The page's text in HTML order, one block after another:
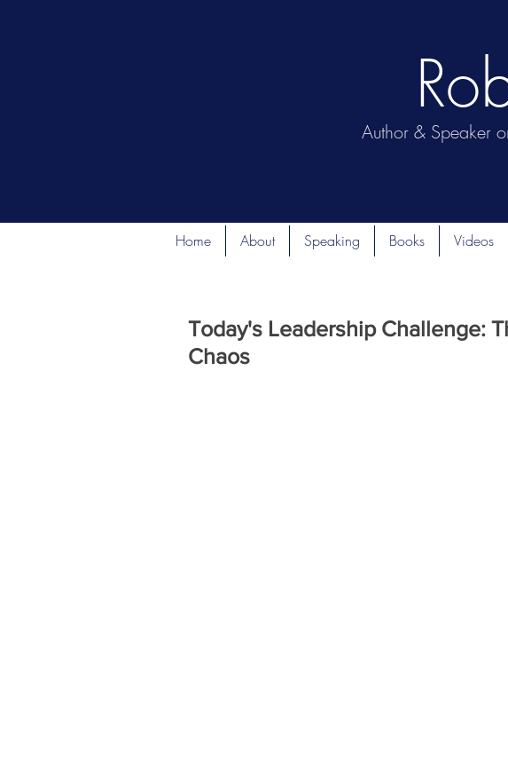
Author & Speaker
Home About Speaking Books Videos
Today's Leadership Challenge:
Chaos